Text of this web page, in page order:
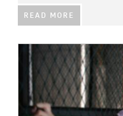
READ MORE